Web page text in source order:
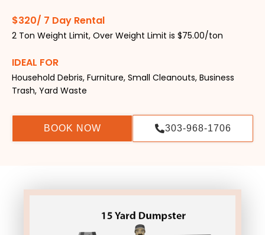
$320/ 7 Day Rental
2 Ton Weight Limit, Over Weight Limit is $75.00/ton
IDEAL FOR
Household Debris, Furniture, Small Cleanouts, Business
Trash, Yard Waste
BOOK NOW 303-968-1706